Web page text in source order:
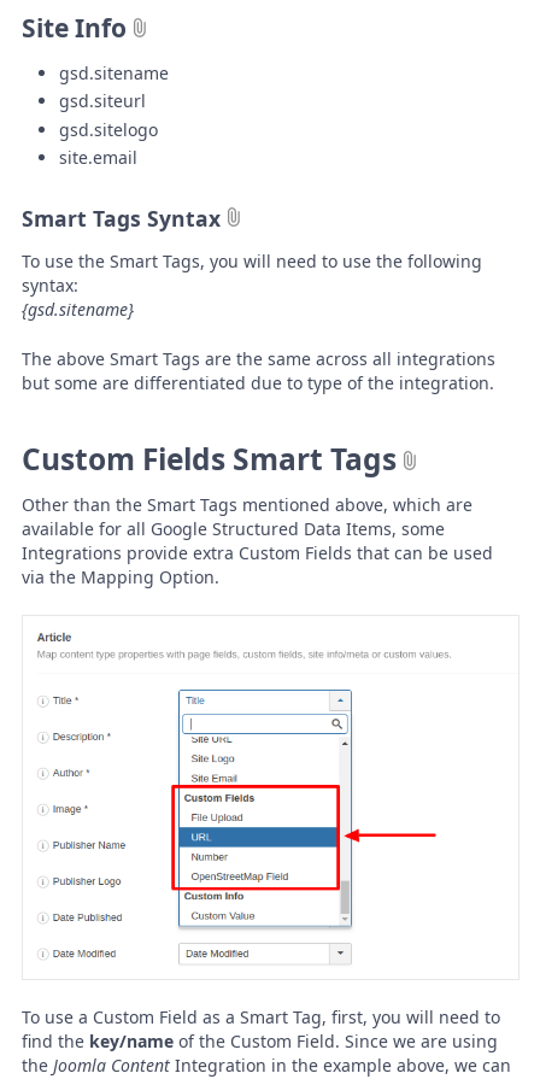
Site Info
gsd.sitename
gsd.siteurl
gsd.sitelogo
site.email
Smart Tags Syntax
To use the Smart Tags, you will need to use the following
syntax:
{gsd.sitename}
The above Smart Tags are the same across all integrations
but some are differentiated due to type of the integration.
Custom Fields Smart Tags
Other than the Smart Tags mentioned above, which are
available for all Google Structured Data Items, some
Integrations provide extra Custom Fields that can be used
via the Mapping Option.
To use a Custom Field as a Smart Tag, first, you will need to
find the key/nameof the Custom Field. Since we are using
the Joomla ContentIntegration in the example above, we can